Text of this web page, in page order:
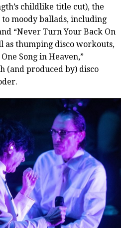
childlike title cut), the
moody ballads, including
“Never Turn Your Back On
as thumping disco workouts,
Song in Heaven,”
produced by) disco